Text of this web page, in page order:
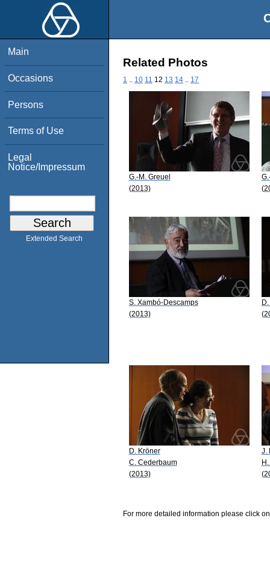
Main
Occasions
Persons
Terms of Use
Legal
Notice/Impressum
Extended Search
Related Photos
1 10 11 12 13 14 17
G.-M. Greuel
(2013)
S. Xambó-Descamps
(2013)
D. Kröner
C. Cederbaum
(2013)
J.
For more detailed information please click